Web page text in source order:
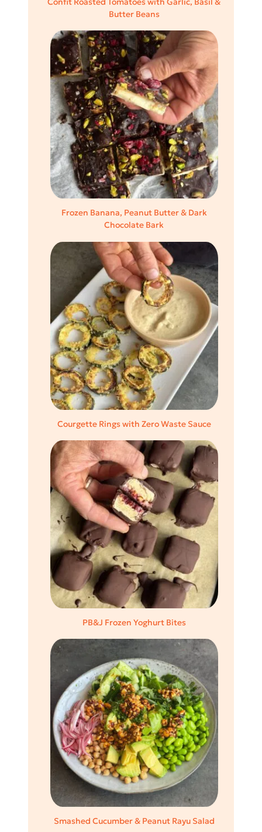
Butter Beans
Frozen Banana, Peanut Butter & Dark
Chocolate Bark
Courgette Rings with Zero Waste Sauce
PB&J Frozen Yoghurt Bites
Smashed Cucumber & Peanut Rayu Salad